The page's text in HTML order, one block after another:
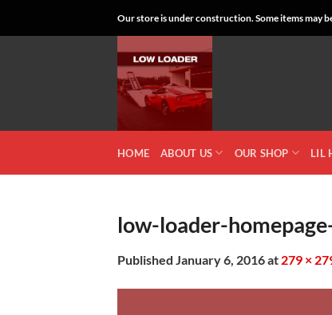
Our store is under construction. Some items may
HOME ABOUT US OUR SHOP LIL
low-loader-
Published January 6, 2016at 279 ×